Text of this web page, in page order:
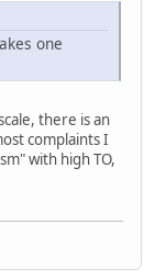
one
there is an
complaints I
with high TO,